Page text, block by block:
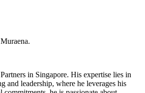
in Singapore. His expertise lies in
and leadership, where he leverages his